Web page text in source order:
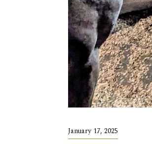
January 17, 2025